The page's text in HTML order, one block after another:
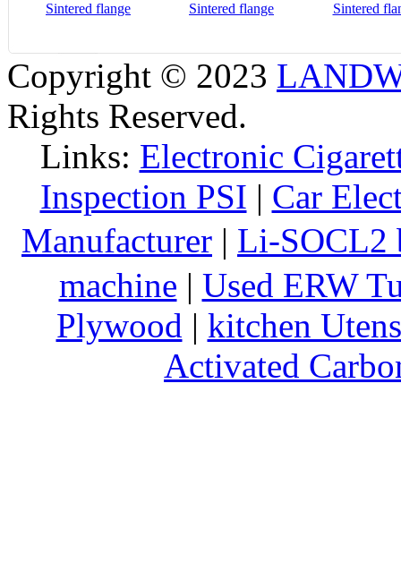
Sintered flange Sintered flange Sintered
Copyright © 2023
Rights Reserved.
Links: Electronic
Inspection PSI | Car
Manufacturer | Li-SOCL2
machine | Used ERW
Plywood | kitchen
Activated